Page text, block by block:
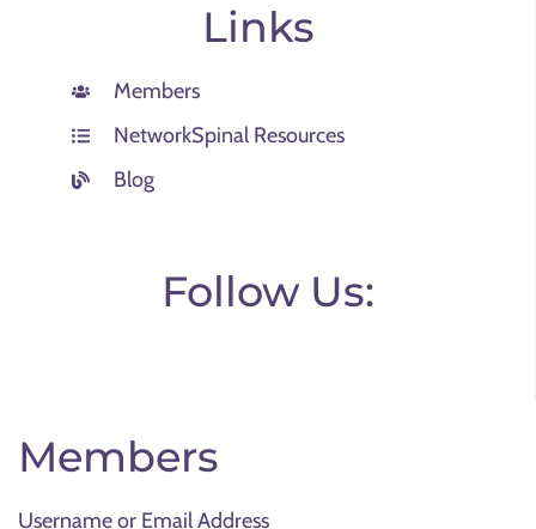
Links
Members
NetworkSpinal Resources
Blog
Follow Us:
Members
Username or Email Address